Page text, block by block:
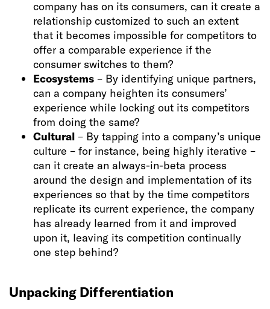
company has on its consumers, can it create a
relationship customized to such an extent
that it becomes impossible for competitors to
offer a comparable experience if the
consumer switches to them?
Ecosystems – By identifying unique partners,
can a company heighten its consumers’
experience while locking out its competitors
from doing the same?
Cultural – By tapping into a company’s unique
culture – for instance, being highly iterative –
can it create an always-in-beta process
around the design and implementation of its
experiences so that by the time competitors
replicate its current experience, the company
has already learned from it and improved
upon it, leaving its competition continually
one step behind?
Unpacking Differentiation